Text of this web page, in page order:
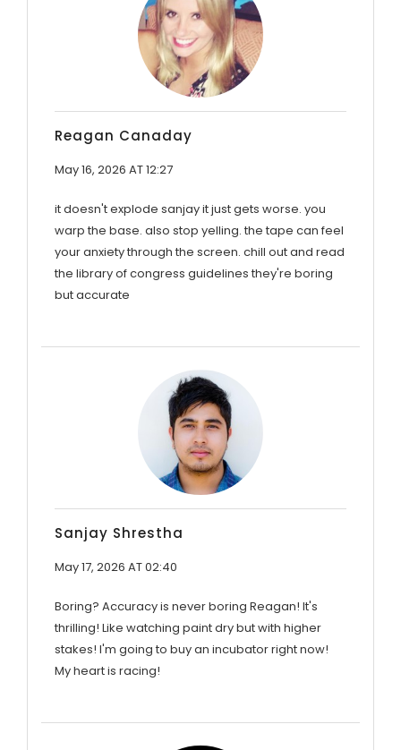
Reagan Canaday
May 16, 2026 AT 12:27
it doesn't explode sanjay it just gets worse. you
warp the base. also stop yelling. the tape can feel
your anxiety through the screen. chill out and read
the library of congress guidelines they're boring
but accurate
Sanjay Shrestha
May 17, 2026 AT 02:40
Boring? Accuracy is never boring Reagan! It's
thrilling! Like watching paint dry but with higher
stakes! I'm going to buy an incubator right now!
My heart is racing!